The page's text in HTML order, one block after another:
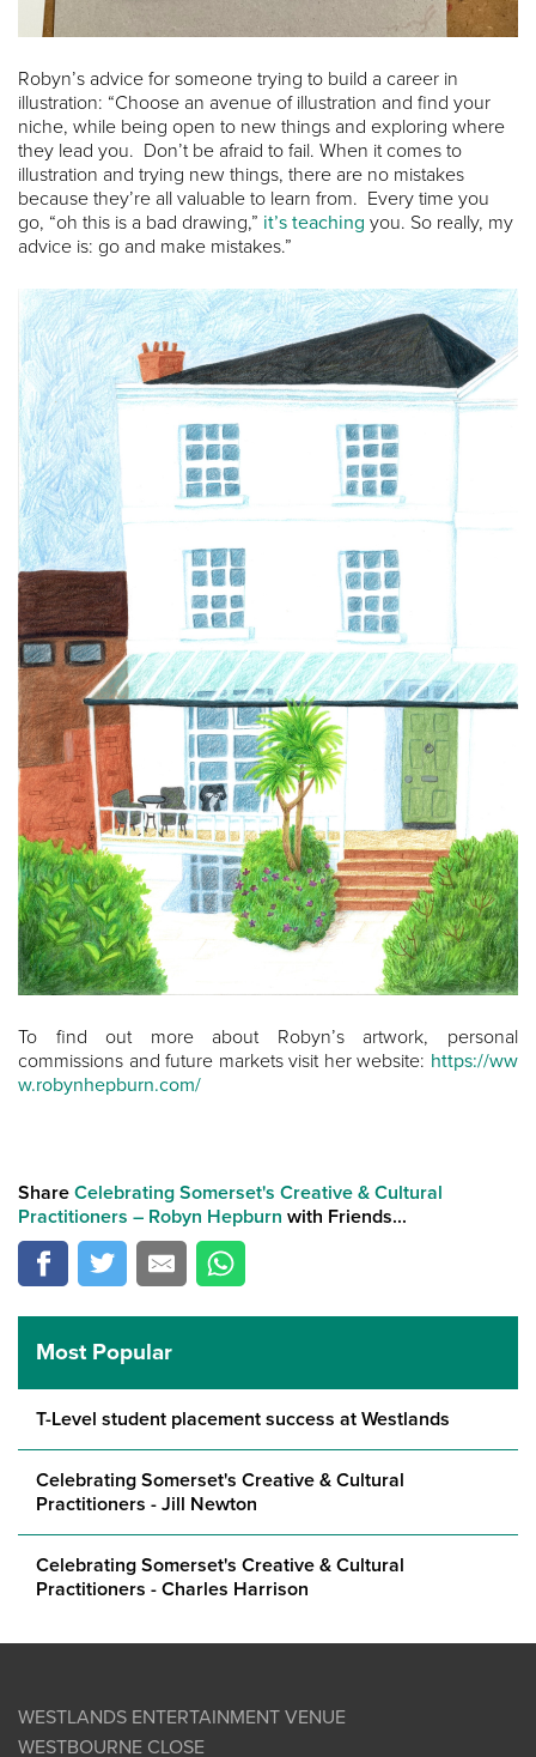
Robyn’s advice for someone trying to build a career in
illustration: “Choose an avenue of illustration and find your
niche, while being open to new things and exploring where
they lead you. Don’t be afraid to fail. When it comes to
illustration and trying new things, there are no mistakes
because they’re all valuable to learn from. Every time you
go, “oh this is a bad drawing,” it’s teaching you. So really, my
advice is: go and make mistakes.”
To find out more about Robyn’s artwork, personal
commissions and future markets visit her website: https://ww
w.robynhepburn.com/
Share Celebrating Somerset's Creative & Cultural
Practitioners – Robyn Hepburn with Friends...
Most Popular
T-Level student placement success at Westlands
Celebrating Somerset's Creative & Cultural
Practitioners - Jill Newton
Celebrating Somerset's Creative & Cultural
Practitioners - Charles Harrison
WESTLANDS ENTERTAINMENT VENUE
WESTBOURNE CLOSE